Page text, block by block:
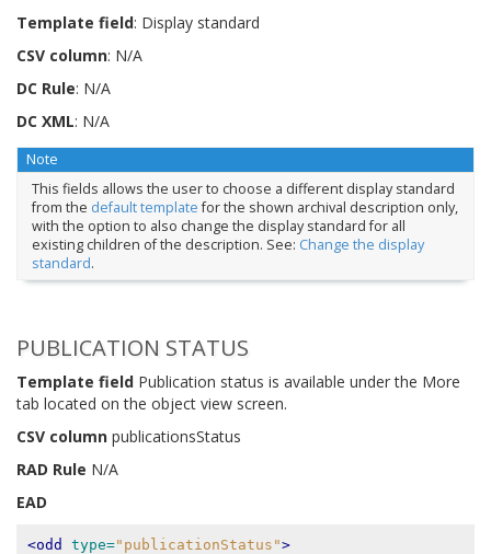
Template field: Display standard
CSV column: N/A
DC Rule: N/A
DC XML: N/A
Note
This fields allows the user to choose a different display standard
from the default templatefor the shown archival description only,
with the option to also change the display standard for all
existing children of the description. See: Change the display
standard.
PUBLICATION STATUS
Template field Publication status is available under the More
tab located on the object view screen.
CSV column publicationsStatus
RAD Rule N/A
EAD
<odd type="publicationStatus">